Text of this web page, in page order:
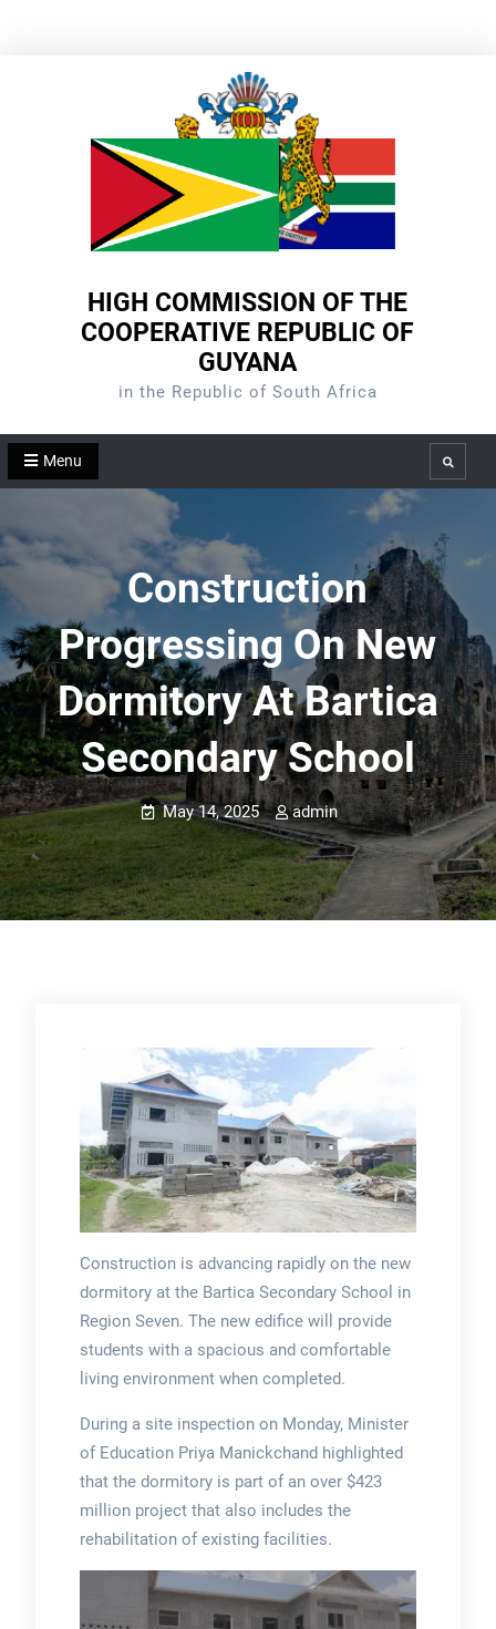
HIGH COMMISSION OF THE
COOPERATIVE REPUBLIC OF
GUYANA
in the Republic of South Africa
Menu Search
Construction
Progressing On New
Dormitory At Bartica
Secondary School
May 14, 2025 admin
Construction is advancing rapidly on the new
dormitory at the Bartica Secondary School in
Region Seven. The new edifice will provide
students with a spacious and comfortable
living environment when completed.
During a site inspection on Monday, Minister
of Education Priya Manickchand highlighted
that the dormitory is part of an over $423
million project that also includes the
rehabilitation of existing facilities.